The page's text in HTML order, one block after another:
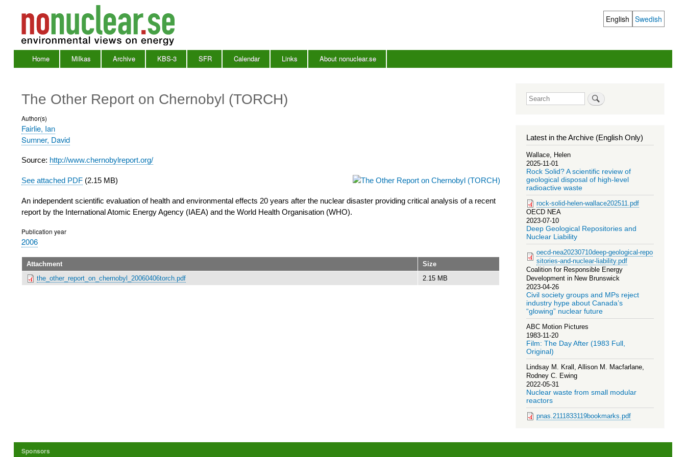
Language
English Swedish
Home Milkas Archive KBS-3 SFR Calendar Links About nonuclear.se
The Other Report on Chernobyl (TORCH)
Author(s)
Fairlie, Ian
Sumner, David
Source: http://www.chernobylreport.org/
See attached PDF (2.15 MB)
An independent scientific evaluation of health and environmental effects 20 years after the nuclear disaster providing critical analysis of a recent
report by the International Atomic Energy Agency (IAEA) and the World Health Organisation (WHO).
Publication year
2006
Attachment
Size
the_other_report_on_chernobyl_20060406torch.pdf
2.15 MB
Search
Latest in the Archive (English Only)
Wallace, Helen
2025-11-01
Rock Solid? A scientific review of
geological disposal of high-level
radioactive waste
rock-solid-helen-wallace202511.pdf
OECD NEA
2023-07-10
Deep Geological Repositories and
Nuclear Liability
oecd-nea20230710deep-geological-repo
sitories-and-nuclear-liability.pdf
Coalition for Responsible Energy
Development in New Brunswick
2023-04-26
Civil society groups and MPs reject
industry hype about Canada’s
“glowing” nuclear future
ABC Motion Pictures
1983-11-20
Film: The Day After (1983 Full,
Original)
Lindsay M. Krall, Allison M. Macfarlane,
Rodney C. Ewing
2022-05-31
Nuclear waste from small modular
reactors
pnas.2111833119bookmarks.pdf
Sponsors